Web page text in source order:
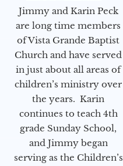
Jimmy and Karin Peck
are long time members
of Vista Grande Baptist
Church and have served
in just about all areas of
children’s ministry over
the years. Karin
continues to teach 4th
grade Sunday School,
and Jimmy began
serving as the Children’s